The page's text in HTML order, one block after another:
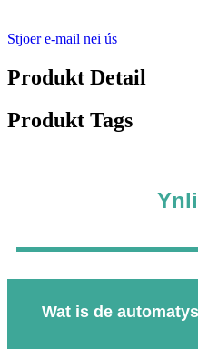
Stjoer e-mail nei ús
Produkt Detail
Produkt Tags
Wat is de